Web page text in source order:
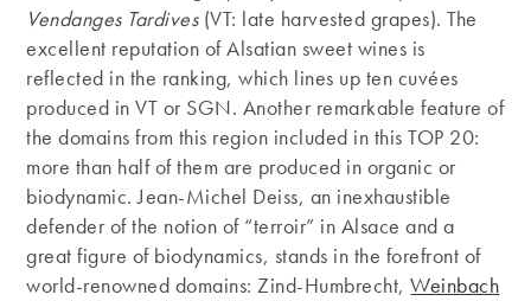
Vendanges Tardives (VT: late harvested grapes). The
excellent reputation of Alsatian sweet wines is
reflected in the ranking, which lines up ten cuvées
produced in VT or SGN. Another remarkable feature of
the domains from this region included in this TOP 20:
more than half of them are produced in organic or
biodynamic. Jean-Michel Deiss, an inexhaustible
defender of the notion of “terroir” in Alsace and a
great figure of biodynamics, stands in the forefront of
world-renowned domains: Zind-Humbrecht,Weinbach